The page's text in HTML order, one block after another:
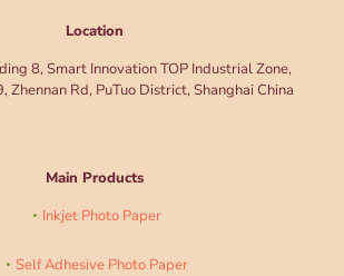
Location
8, Smart Innovation TOP Industrial Zone,
Zhennan Rd, PuTuo District, Shanghai China
Main Products
Inkjet Photo Paper
Self Adhesive Photo Paper